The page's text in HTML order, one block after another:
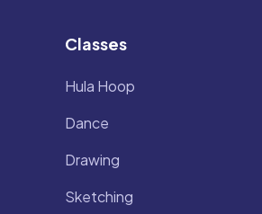
Classes
Hula Hoop
Dance
Drawing
Sketching